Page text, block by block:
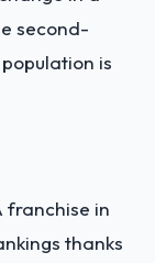
second-
is
franchise in
thanks